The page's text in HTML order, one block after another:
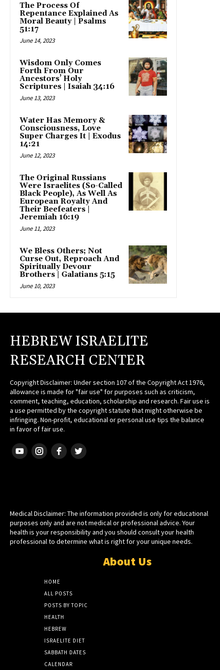
The Process Of
Repentance Explained As
Moral Beauty | Psalms
51:17
June 14, 2023
Wisdom Only Comes
Forth From Our
Ancestors’ Holy
Scriptures | Isaiah 34:16
June 13, 2023
Water Has Memory &
Consciousness, Love
Super Charges It | Exodus
14:21
June 12, 2023
The Original Russians
Were Israelites (So-Called
Black People), As Well As
European Royalty And
Their Beefeaters |
Jeremiah 16:19
June 11, 2023
We Bless Others; Not
Curse Out, Reproach And
Spiritually Devour
Brothers | Galatians 5:15
June 10, 2023
HEBREW ISRAELITE
RESEARCH CENTER
Copyright Disclaimer: Under section 107 of the Copyright Act 1976,
allowance is made for "fair use" for purposes such as criticism,
comment, teaching, education, scholarship and research. Fair use is
a use permitted by the copyright statute that might otherwise be
infringing. Non-profit, educational or personal use tips the balance
in favor of fair use.
Medical Disclaimer: The information provided is only for educational
purposes only and are not medical or professional advice. Your
health is your responsibility and you should consult your health
professional to determine what is right for your unique needs.
About Us
HOME
ALL POSTS
POSTS BY TOPIC
HEALTH
HEBREW
ISRAELITE DIET
SABBATH DATES
CALENDAR